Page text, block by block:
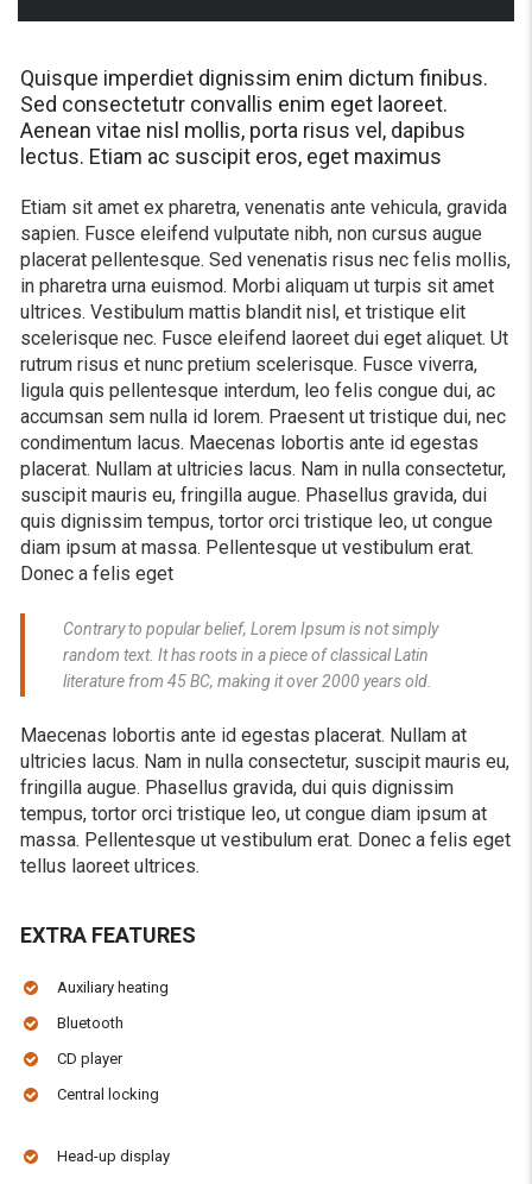
Quisque imperdiet dignissim enim dictum finibus.
Sed consectetutr convallis enim eget laoreet.
Aenean vitae nisl mollis, porta risus vel, dapibus
lectus. Etiam ac suscipit eros, eget maximus
Etiam sit amet ex pharetra, venenatis ante vehicula, gravida
sapien. Fusce eleifend vulputate nibh, non cursus augue
placerat pellentesque. Sed venenatis risus nec felis mollis,
in pharetra urna euismod. Morbi aliquam ut turpis sit amet
ultrices. Vestibulum mattis blandit nisl, et tristique elit
scelerisque nec. Fusce eleifend laoreet dui eget aliquet. Ut
rutrum risus et nunc pretium scelerisque. Fusce viverra,
ligula quis pellentesque interdum, leo felis congue dui, ac
accumsan sem nulla id lorem. Praesent ut tristique dui, nec
condimentum lacus. Maecenas lobortis ante id egestas
placerat. Nullam at ultricies lacus. Nam in nulla consectetur,
suscipit mauris eu, fringilla augue. Phasellus gravida, dui
quis dignissim tempus, tortor orci tristique leo, ut congue
diam ipsum at massa. Pellentesque ut vestibulum erat.
Donec a felis eget
Contrary to popular belief, Lorem Ipsum is not simply
random text. It has roots in a piece of classical Latin
literature from 45 BC, making it over 2000 years old.
Maecenas lobortis ante id egestas placerat. Nullam at
ultricies lacus. Nam in nulla consectetur, suscipit mauris eu,
fringilla augue. Phasellus gravida, dui quis dignissim
tempus, tortor orci tristique leo, ut congue diam ipsum at
massa. Pellentesque ut vestibulum erat. Donec a felis eget
tellus laoreet ultrices.
EXTRA FEATURES
Auxiliary heating
Bluetooth
CD player
Central locking
Head-up display